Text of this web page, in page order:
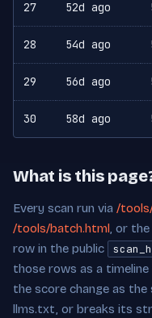
27 52d ago
28 54d ago
29 56d ago
30 58d ago
What is this
Every scan run via /
/tools/batch.html , or the
row in the public
those rows as a
the score change as
llms.txt, or breaks its